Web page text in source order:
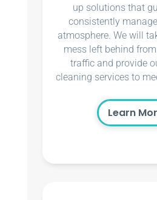
up solutions that
consistently
atmosphere. We will
mess left behind
traffic and provide
cleaning services to
Learn